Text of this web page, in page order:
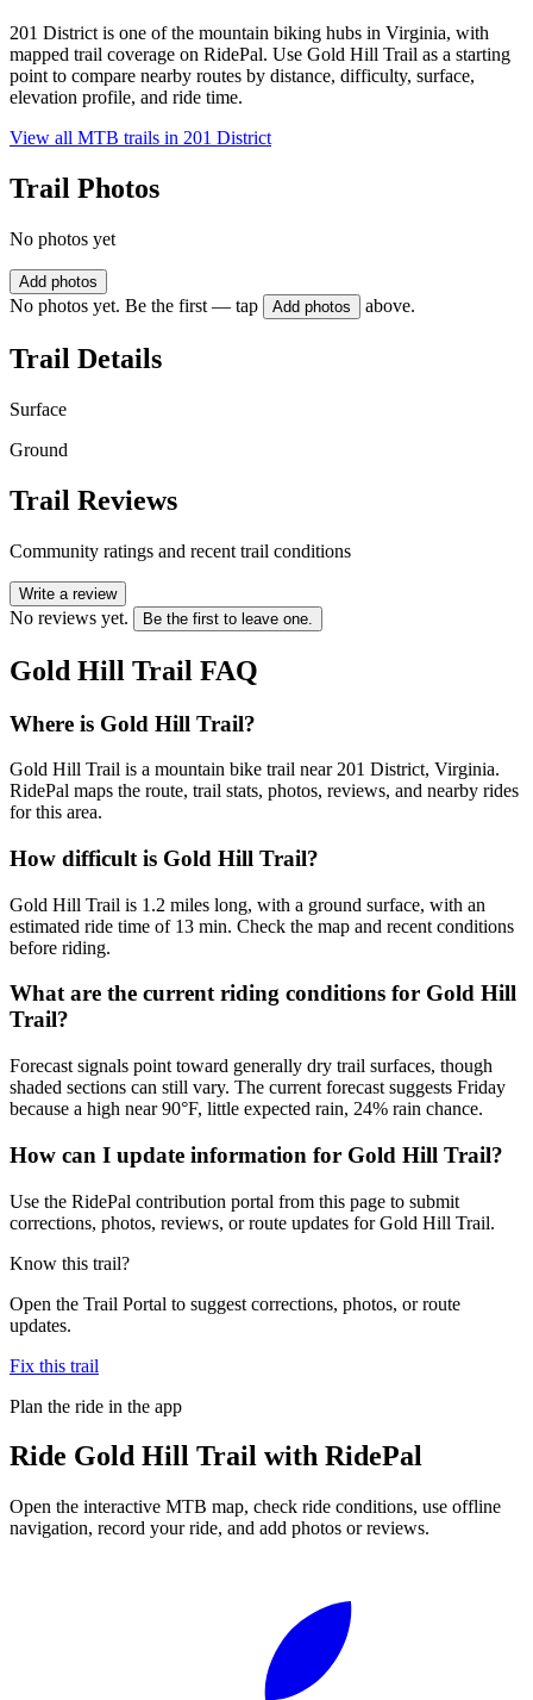
201 District is one of the mountain biking hubs in Virginia, with
mapped trail coverage on RidePal. Use Gold Hill Trail as a starting
point to compare nearby routes by distance, difficulty, surface,
elevation profile, and ride time.
View all MTB trails in 201 District
Trail Photos
No photos yet
Add photos
No photos yet. Be the first — tap Add photos above.
Trail Details
Surface
Ground
Trail Reviews
Community ratings and recent trail conditions
Write a review
No reviews yet. Be the first to leave one.
Gold Hill Trail FAQ
Where is Gold Hill Trail?
Gold Hill Trail is a mountain bike trail near 201 District, Virginia.
RidePal maps the route, trail stats, photos, reviews, and nearby rides
for this area.
How difficult is Gold Hill Trail?
Gold Hill Trail is 1.2 miles long, with a ground surface, with an
estimated ride time of 13 min. Check the map and recent conditions
before riding.
What are the current riding conditions for Gold Hill
Trail?
Forecast signals point toward generally dry trail surfaces, though
shaded sections can still vary. The current forecast suggests Friday
because a high near 90°F, little expected rain, 24% rain chance.
How can I update information for Gold Hill Trail?
Use the RidePal contribution portal from this page to submit
corrections, photos, reviews, or route updates for Gold Hill Trail.
Know this trail?
Open the Trail Portal to suggest corrections, photos, or route
updates.
Fix this trail
Plan the ride in the app
Ride Gold Hill Trail with RidePal
Open the interactive MTB map, check ride conditions, use offline
navigation, record your ride, and add photos or reviews.